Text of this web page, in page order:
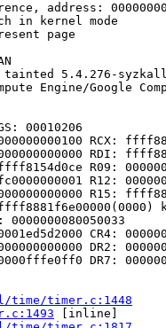
address:
in kernel mode
page
tainted 5.4.276-
Engine/Google
00010206
RCX:
RDI:
R09:
R12:
R15:
CR4:
DR2:
DR7:
time/timer.c:1448
[inline]